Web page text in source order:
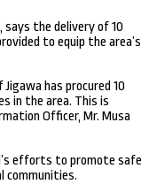
says the delivery of 10
to equip the area’s
has procured 10
in the area. This is
Officer, Mr. Musa
efforts to promote safe
communities.